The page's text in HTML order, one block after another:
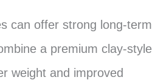
can offer strong long-term
a premium clay-style
weight and improved